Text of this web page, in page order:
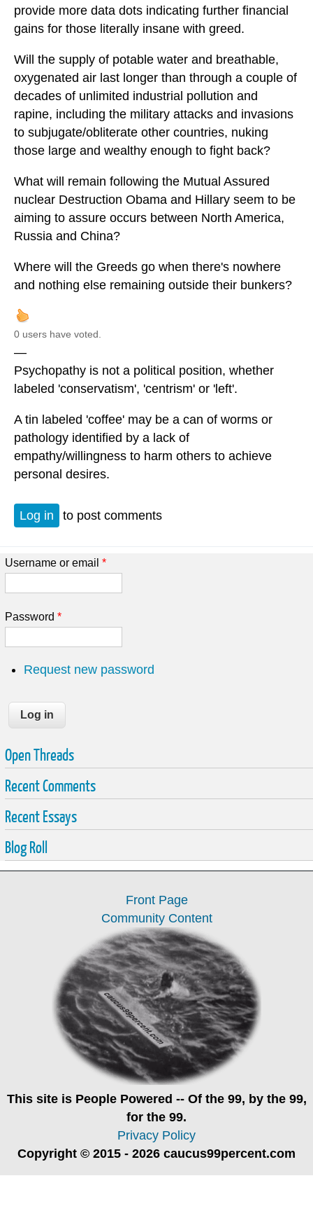
provide more data dots indicating further financial
gains for those literally insane with greed.
Will the supply of potable water and breathable,
oxygenated air last longer than through a couple of
decades of unlimited industrial pollution and
rapine, including the military attacks and invasions
to subjugate/obliterate other countries, nuking
those large and wealthy enough to fight back?
What will remain following the Mutual Assured
nuclear Destruction Obama and Hillary seem to be
aiming to assure occurs between North America,
Russia and China?
Where will the Greeds go when there's nowhere
and nothing else remaining outside their bunkers?
0 users have voted.
—
Psychopathy is not a political position, whether
labeled 'conservatism', 'centrism' or 'left'.
A tin labeled 'coffee' may be a can of worms or
pathology identified by a lack of
empathy/willingness to harm others to achieve
personal desires.
Log in to post comments
Username or email *
Password *
Request new password
Open Threads
Recent Comments
Recent Essays
Blog Roll
Front Page
Community Content
This site is People Powered -- Of the 99, by the 99,
for the 99.
Privacy Policy
Copyright © 2015 - 2026 caucus99percent.com